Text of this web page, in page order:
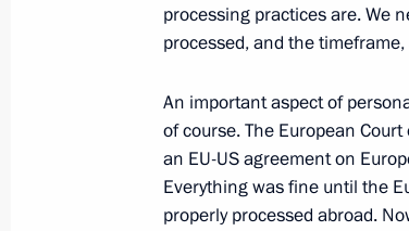
Meeting with Government
August 19, 2020,
Meeting with Accounts
processing practices are. We
processed, and the
An important aspect of
of course. The European
an EU-US agreement on
Everything was fine until the
properly processed abroad.